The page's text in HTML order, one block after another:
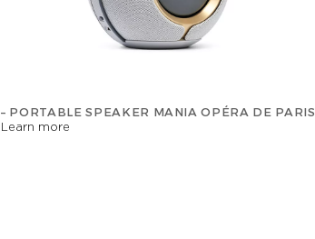
– PORTABLE SPEAKER MANIA OPÉRA DE PARIS
Learn more